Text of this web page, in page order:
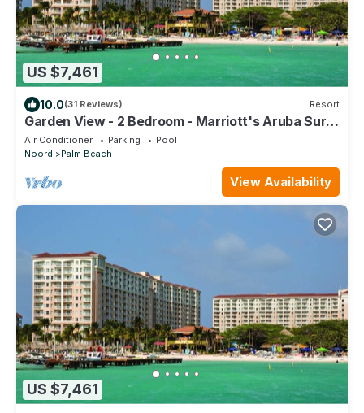
US $7,461
10.0(31 Reviews) Resort
Garden View - 2 Bedroom - Marriott's Aruba Surf
Club - Full Resort Access
Air Conditioner Parking
Pool
Noord
Palm Beach
View Availability
US $7,461